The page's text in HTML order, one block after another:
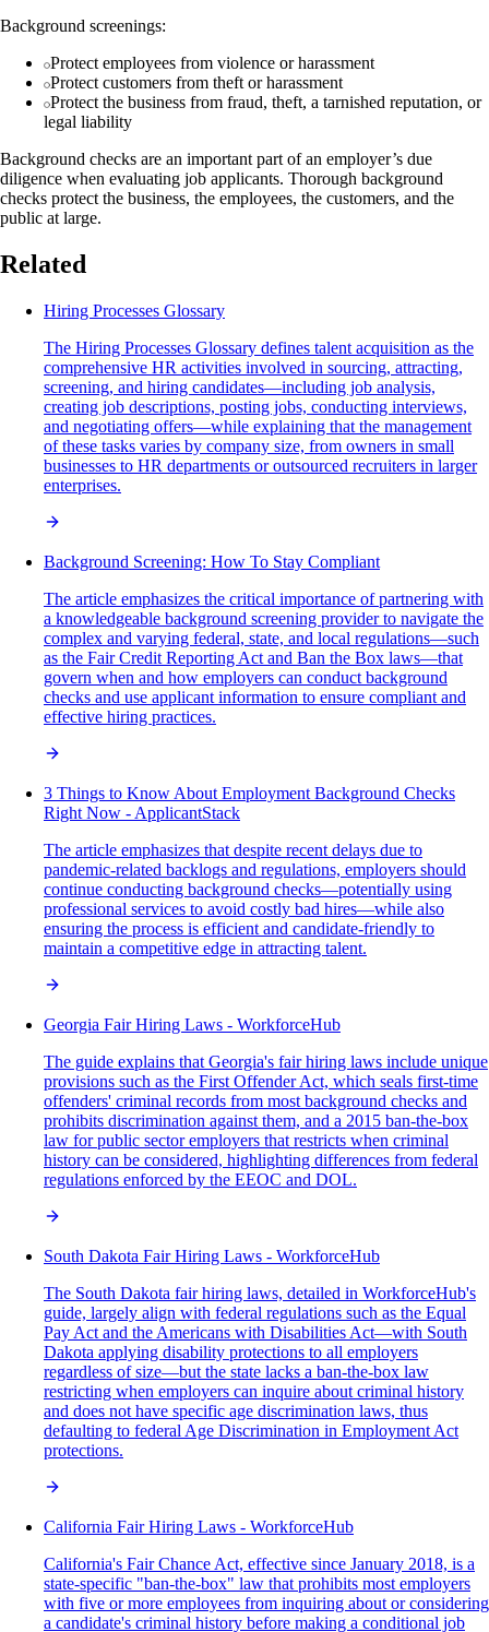
Background screenings:
Protect employees from violence or harassment
Protect customers from theft or harassment
Protect the business from fraud, theft, a tarnished reputation, or
legal liability
Background checks are an important part of an employer’s due
diligence when evaluating job applicants. Thorough background
checks protect the business, the employees, the customers, and the
public at large.
Related
Hiring Processes Glossary
The Hiring Processes Glossary defines talent acquisition as the
comprehensive HR activities involved in sourcing, attracting,
screening, and hiring candidates—including job analysis,
creating job descriptions, posting jobs, conducting interviews,
and negotiating offers—while explaining that the management
of these tasks varies by company size, from owners in small
businesses to HR departments or outsourced recruiters in larger
enterprises.
Background Screening: How To Stay Compliant
The article emphasizes the critical importance of partnering with
a knowledgeable background screening provider to navigate the
complex and varying federal, state, and local regulations—such
as the Fair Credit Reporting Act and Ban the Box laws—that
govern when and how employers can conduct background
checks and use applicant information to ensure compliant and
effective hiring practices.
3 Things to Know About Employment Background Checks
Right Now - ApplicantStack
The article emphasizes that despite recent delays due to
pandemic-related backlogs and regulations, employers should
continue conducting background checks—potentially using
professional services to avoid costly bad hires—while also
ensuring the process is efficient and candidate-friendly to
maintain a competitive edge in attracting talent.
Georgia Fair Hiring Laws - WorkforceHub
The guide explains that Georgia's fair hiring laws include unique
provisions such as the First Offender Act, which seals first-time
offenders' criminal records from most background checks and
prohibits discrimination against them, and a 2015 ban-the-box
law for public sector employers that restricts when criminal
history can be considered, highlighting differences from federal
regulations enforced by the EEOC and DOL.
South Dakota Fair Hiring Laws - WorkforceHub
The South Dakota fair hiring laws, detailed in WorkforceHub's
guide, largely align with federal regulations such as the Equal
Pay Act and the Americans with Disabilities Act—with South
Dakota applying disability protections to all employers
regardless of size—but the state lacks a ban-the-box law
restricting when employers can inquire about criminal history
and does not have specific age discrimination laws, thus
defaulting to federal Age Discrimination in Employment Act
protections.
California Fair Hiring Laws - WorkforceHub
California's Fair Chance Act, effective since January 2018, is a
state-specific "ban-the-box" law that prohibits most employers
with five or more employees from inquiring about or considering
a candidate's criminal history before making a conditional job